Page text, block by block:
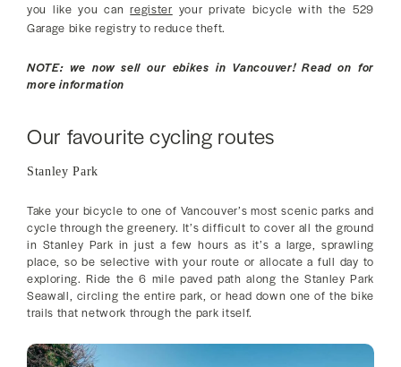
you like you canregister your private bicycle with the 529
Garage bike registry to reduce theft.
NOTE: we now sell our ebikes in Vancouver! Read on for
more information
Our favourite cycling routes
Stanley Park
Take your bicycle to one of Vancouver’s most scenic parks and
cycle through the greenery. It’s difficult to cover all the ground
in Stanley Park in just a few hours as it’s a large, sprawling
place, so be selective with your route or allocate a full day to
exploring. Ride the 6 mile paved path along the Stanley Park
Seawall, circling the entire park, or head down one of the bike
trails that network through the park itself.